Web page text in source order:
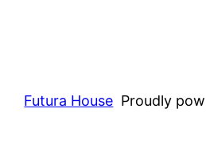
Futura House Proudly